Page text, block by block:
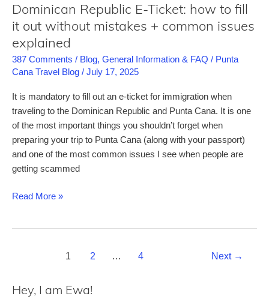
Dominican Republic E-Ticket: how to fill
it out without mistakes + common issues
explained
387 Comments / Blog, General Information & FAQ / Punta
Cana Travel Blog / July 17, 2025
It is mandatory to fill out an e-ticket for immigration when
traveling to the Dominican Republic and Punta Cana. It is one
of the most important things you shouldn’t forget when
preparing your trip to Punta Cana (along with your passport)
and one of the most common issues I see when people are
getting scammed
Dominican
it
Read More »
1 2 … 4 Next →
Hey, I am Ewa!